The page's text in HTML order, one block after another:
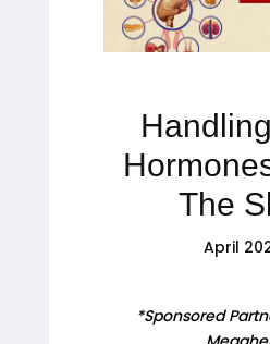
The
April
*Sponsored